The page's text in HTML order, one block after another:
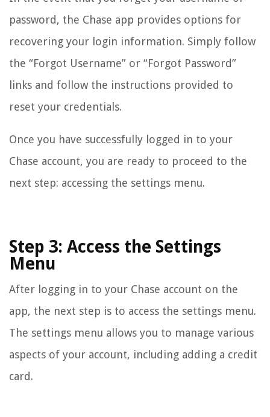
password, the Chase app provides options for
recovering your login information. Simply follow
the “Forgot Username” or “Forgot Password”
links and follow the instructions provided to
reset your credentials.
Once you have successfully logged in to your
Chase account, you are ready to proceed to the
next step: accessing the settings menu.
Step 3: Access the Settings
Menu
After logging in to your Chase account on the
app, the next step is to access the settings menu.
The settings menu allows you to manage various
aspects of your account, including adding a credit
card.